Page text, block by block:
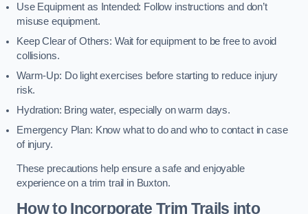
Use Equipment as Intended: Follow instructions and don’t
misuse equipment.
Keep Clear of Others: Wait for equipment to be free to avoid
collisions.
Warm-Up: Do light exercises before starting to reduce injury
risk.
Hydration: Bring water, especially on warm days.
Emergency Plan: Know what to do and who to contact in case
of injury.
These precautions help ensure a safe and enjoyable
experience on a trim trail in Buxton.
How to Incorporate Trim Trails into